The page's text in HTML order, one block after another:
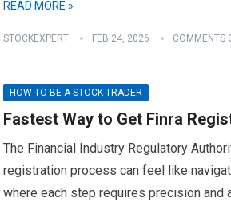
READ MORE »
STOCKEXPERT FEB 24, 2026 COMMENTS
HOW TO BE A STOCK TRADER
Fastest Way to Get Finra
The Financial Industry Regulatory
registration process can feel like
where each step requires precision and